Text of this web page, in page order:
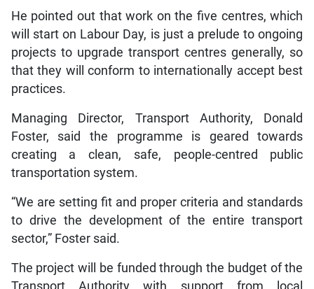
He pointed out that work on the five centres, which
will start on Labour Day, is just a prelude to ongoing
projects to upgrade transport centres generally, so
that they will conform to internationally accept best
practices.
Managing Director, Transport Authority, Donald
Foster, said the programme is geared towards
creating a clean, safe, people-centred public
transportation system.
“We are setting fit and proper criteria and standards
to drive the development of the entire transport
sector,” Foster said.
The project will be funded through the budget of the